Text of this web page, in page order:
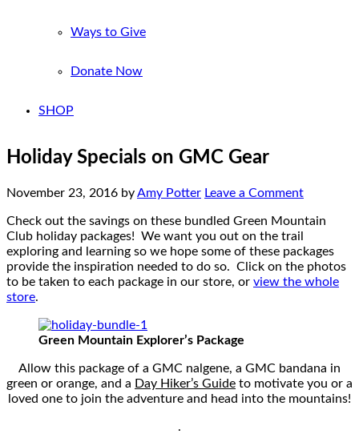
Ways to Give
Donate Now
SHOP
Holiday Specials on GMC Gear
November 23, 2016 byAmy Potter Leave a Comment
Check out the savings on these bundled Green Mountain
Club holiday packages! We want you out on the trail
exploring and learning so we hope some of these packages
provide the inspiration needed to do so. Click on the photos
to be taken to each package in our store, or view the whole
store.
Green Mountain Explorer’s Package
Allow this package of a GMC nalgene, a GMC bandana in
green or orange, and a Day Hiker’s Guide to motivate you or a
loved one to join the adventure and head into the mountains!
.